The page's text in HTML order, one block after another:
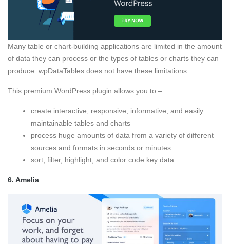
Many table or chart-building applications are limited in the amount
of data they can process or the types of tables or charts they can
produce. wpDataTables does not have these limitations.
This premium WordPress plugin allows you to –
create interactive, responsive, informative, and easily
maintainable tables and charts
process huge amounts of data from a variety of different
sources and formats in seconds or minutes
sort, filter, highlight, and color code key data.
6. Amelia